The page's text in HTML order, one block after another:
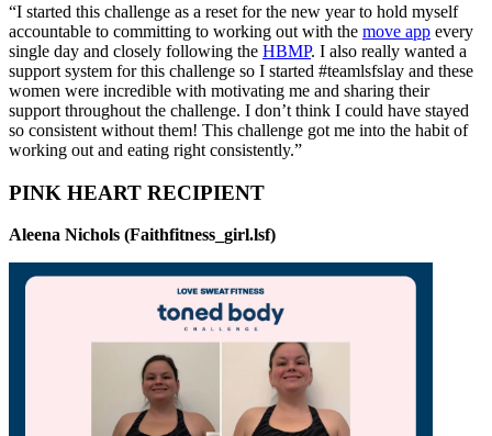
“I started this challenge as a reset for the new year to hold myself
accountable to committing to working out with the move app every
single day and closely following the HBMP. I also really wanted a
support system for this challenge so I started #teamlsfslay and these
women were incredible with motivating me and sharing their
support throughout the challenge. I don’t think I could have stayed
so consistent without them! This challenge got me into the habit of
working out and eating right consistently.”
PINK HEART RECIPIENT
Aleena Nichols (Faithfitness_girl.lsf)